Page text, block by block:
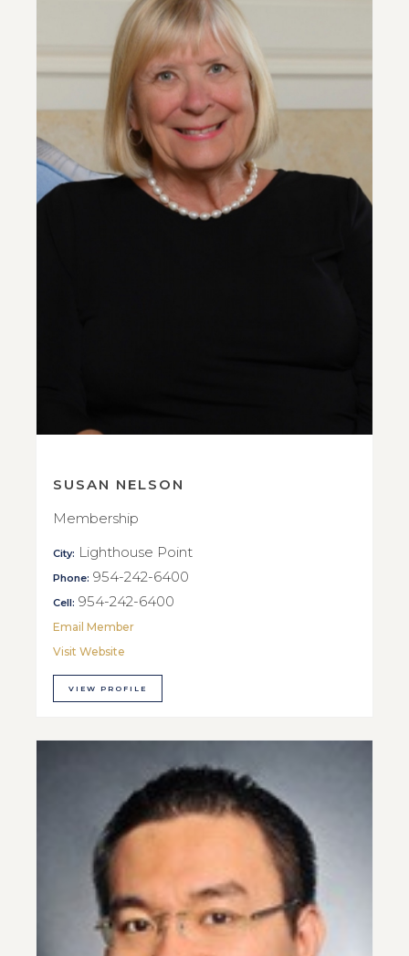
SUSAN NELSON
Membership
City: Lighthouse Point
Phone: 954-242-6400
Cell: 954-242-6400
Email Member
Visit Website
VIEW PROFILE